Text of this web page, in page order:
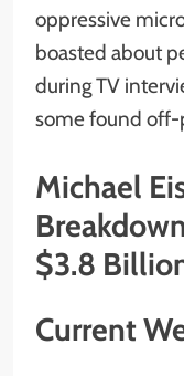
oppressive
boasted about
during TV
some found off-
Michael
$3.8
Current